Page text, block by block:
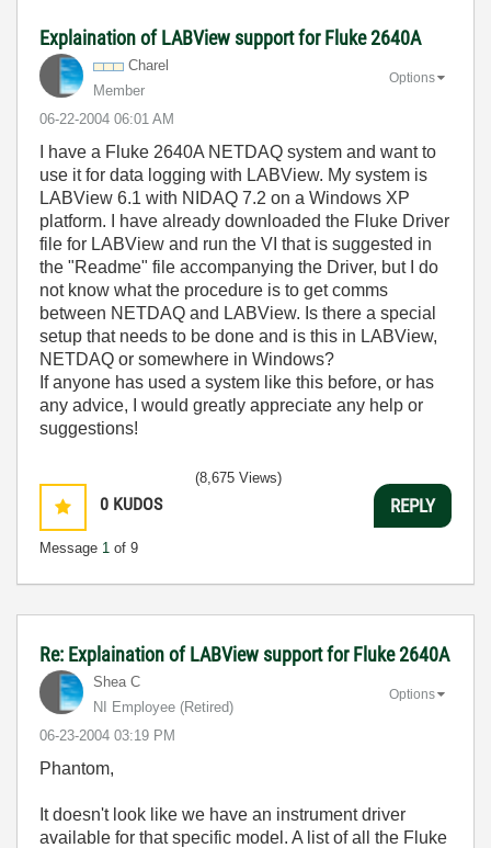
Explaination of LABView support for Fluke 2640A
Charel
Member
‎06-22-2004 06:01 AM
Options
I have a Fluke 2640A NETDAQ system and want to
use it for data logging with LABView. My system is
LABView 6.1 with NIDAQ 7.2 on a Windows XP
platform. I have already downloaded the Fluke Driver
file for LABView and run the VI that is suggested in
the "Readme" file accompanying the Driver, but I do
not know what the procedure is to get comms
between NETDAQ and LABView. Is there a special
setup that needs to be done and is this in LABView,
NETDAQ or somewhere in Windows?
If anyone has used a system like this before, or has
any advice, I would greatly appreciate any help or
suggestions!
0 KUDOS
Message 1 of 9
(8,675 Views)
REPLY
Re: Explaination of LABView support for Fluke 2640A
Shea C
NI Employee (retired)
‎06-23-2004 03:19 PM
Options
Phantom,
It doesn't look like we have an instrument driver
available for that specific model. A list of all the Fluke